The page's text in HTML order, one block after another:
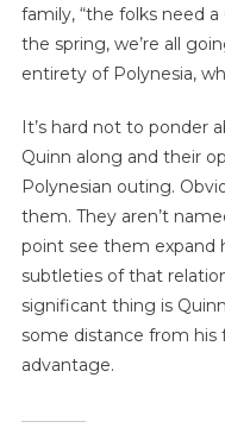
family, “the folks need
the spring, we’re all
entirety of Polynesia,
It’s hard not to ponder
Quinn along and their
Polynesian outing.
them. They aren’t
point see them
subtleties of that
significant thing is
some distance from his
advantage.